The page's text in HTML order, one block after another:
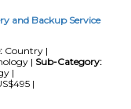
and Backup Service
Country |
| Sub-Category:
|
|